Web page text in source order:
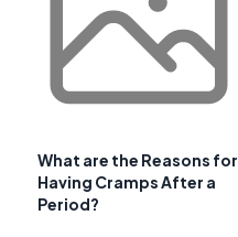
What are the Reasons for
Having Cramps After a
Period?